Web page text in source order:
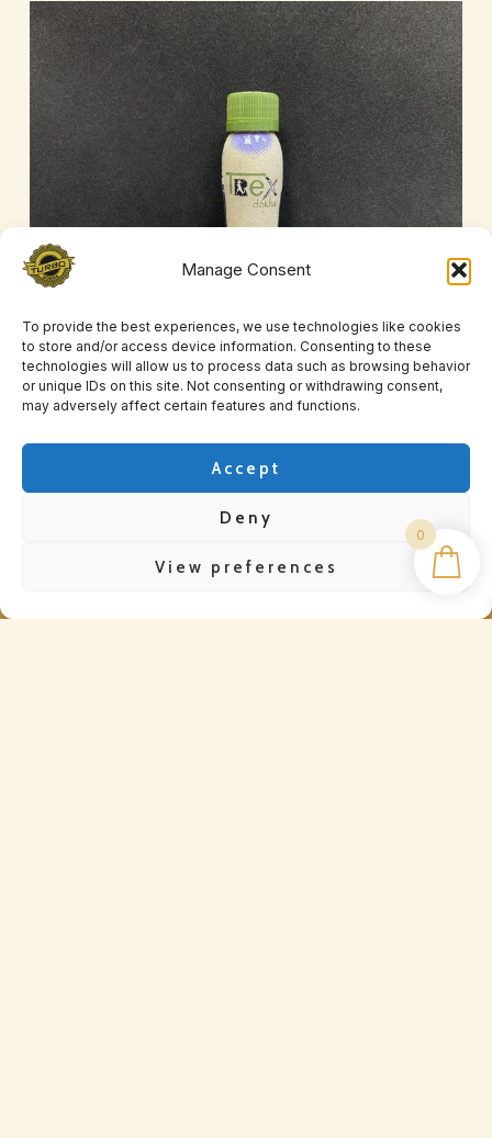
Manage Consent
To provide the best experiences, we use technologies like cookies
to store and/or access device information. Consenting to these
technologies will allow us to process data such as browsing behavior
or unique IDs on this site. Not consenting or withdrawing consent,
may adversely affect certain features and functions.
Accept
Deny
View preferences
T-Rex X1
£25.00
0